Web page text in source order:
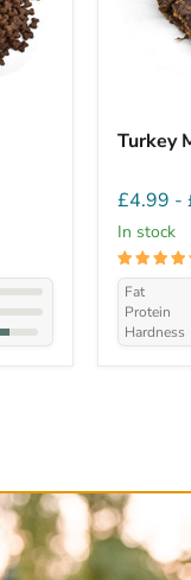
Turkey
£4.99 -
In stock
Fat
Protein
Hardness